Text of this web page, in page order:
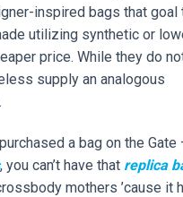
inspired bags that goal
utilizing synthetic or
price. While they do
supply an analogous
a bag on the
, you can’t have that replica
mothers ’cause it